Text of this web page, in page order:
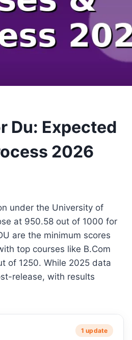
Du: Expected
2026
under the University of
at 950.58 out of 1000 for
are the minimum scores
top courses like B.Com
of 1250. While 2025 data
release, with results
1 update